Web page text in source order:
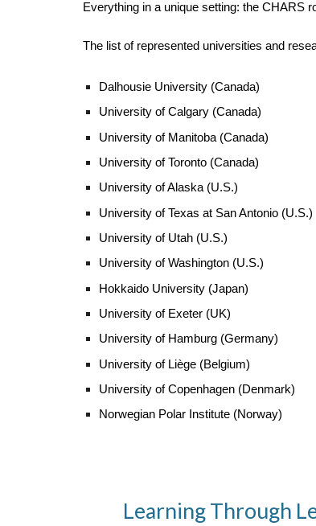
Everything in a unique setting: the CHARS
The list of represented universities and
Dalhousie University (Canada)
University of Calgary (Canada)
University of Manitoba (Canada)
University of Toronto (Canada)
University of Alaska (U.S.)
University of Texas at San Antonio (U.S.)
University of Utah (U.S.)
University ofWashington(U.S.)
Hokkaido University (Japan)
University of Exeter (UK)
University of Hamburg (Germany)
University of Liège (Belgium)
University of Copenhagen (Denmark)
Norwegian Polar Institute (Norway)
Learning Through